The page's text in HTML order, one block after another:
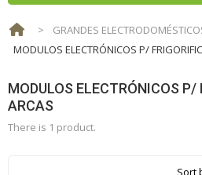
> GRANDES
MODULOS ELECTRÓNICOS P/
MODULOS ELECTRÓNICOS P/
ARCAS
There is 1 product.
Sort